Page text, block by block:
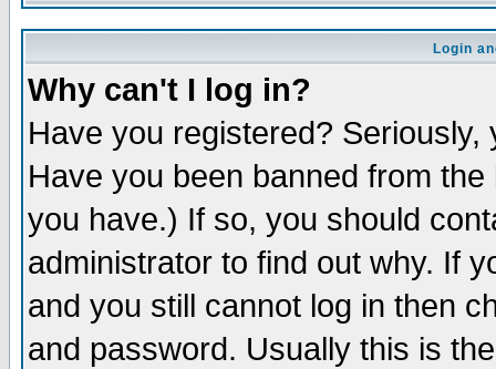
Login
Why can't I log in?
Have you registered?
Have you been banned from
you have.) If so, you should
administrator to find out why. If
and you still cannot log in then
and password. Usually this is